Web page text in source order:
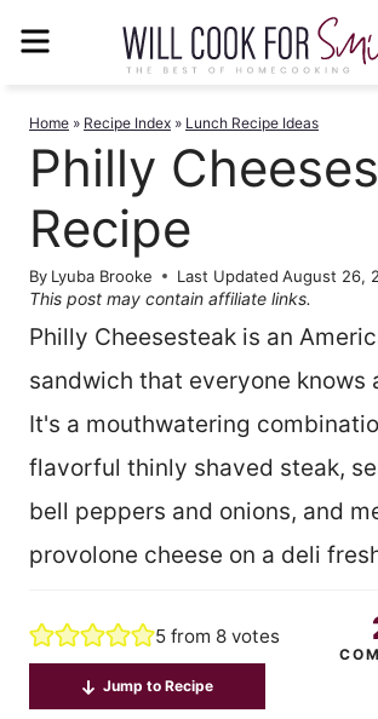
Home » Recipe Index » Lunch Recipe Ideas
Philly
Recipe
By Lyuba Brooke Last Updated August 26,
This post may contain affiliate links.
Philly Cheesesteak is an
sandwich that everyone knows
It's a mouthwatering
flavorful thinly shaved steak,
bell peppers and onions, and
provolone cheese on a deli
5 from 8 votes
Jump to Recipe